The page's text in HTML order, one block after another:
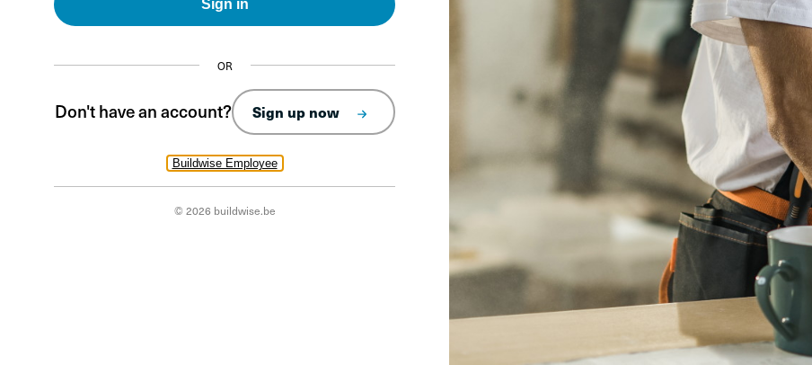
Buildwise Employee
Sign in
OR
Don't have an account? Sign up now
© 2026 buildwise.be